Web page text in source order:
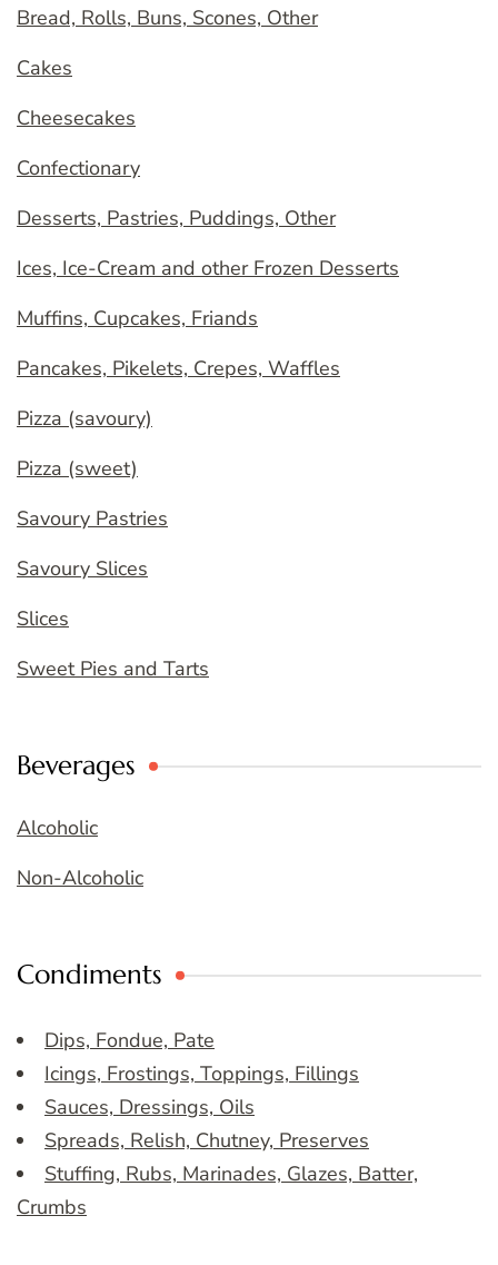
Bread, Rolls, Buns, Scones, Other
Cakes
Cheesecakes
Confectionary
Desserts, Pastries, Puddings, Other
Ices, Ice-Cream and other Frozen Desserts
Muffins, Cupcakes, Friands
Pancakes, Pikelets, Crepes, Waffles
Pizza (savoury)
Pizza (sweet)
Savoury Pastries
Savoury Slices
Slices
Sweet Pies and Tarts
Beverages
Alcoholic
Non-Alcoholic
Condiments
Dips, Fondue, Pate
Icings, Frostings, Toppings, Fillings
Sauces, Dressings, Oils
Spreads, Relish, Chutney, Preserves
Stuffing, Rubs, Marinades, Glazes, Batter,
Crumbs